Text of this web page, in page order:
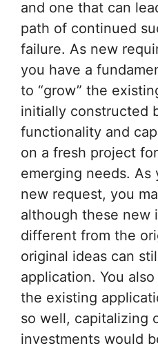
and one that can
path of continued
failure. As new
you have a
to “grow” the
initially constructed
functionality and
on a fresh project
emerging needs.
new request, you
although these new
different from the
original ideas can
application. You
the existing
so well, capitalizing
investments would